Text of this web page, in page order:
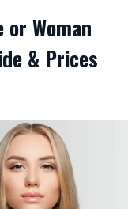
Woman
& Prices